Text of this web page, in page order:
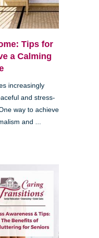
Tips for
a Calming
increasingly
and stress-
way to achieve
and ...